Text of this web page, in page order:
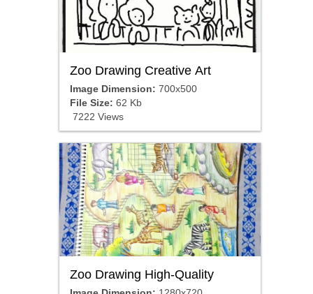
Zoo Drawing Creative Art
Image Dimension: 700x500
File Size: 62 Kb
7222 Views
Zoo Drawing High-Quality